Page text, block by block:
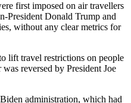
first imposed on air travellers
President Donald Trump and
without any clear metrics for
lift travel restrictions on people
reversed by President Joe
administration, which had